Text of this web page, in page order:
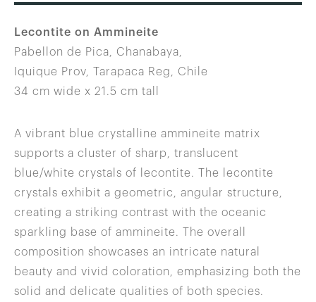
Lecontite on Ammineite
Pabellon de Pica, Chanabaya,
Iquique Prov, Tarapaca Reg, Chile
34 cm wide x 21.5 cm tall
A vibrant blue crystalline ammineite matrix
supports a cluster of sharp, translucent
blue/white crystals of lecontite. The lecontite
crystals exhibit a geometric, angular structure,
creating a striking contrast with the oceanic
sparkling base of ammineite. The overall
composition showcases an intricate natural
beauty and vivid coloration, emphasizing both the
solid and delicate qualities of both species.